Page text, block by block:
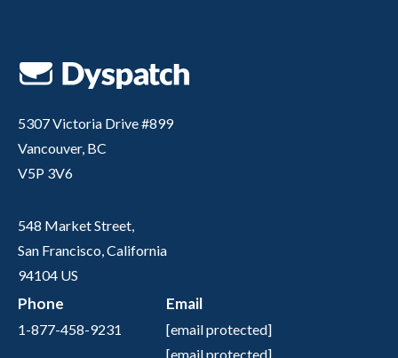
5307 Victoria Drive #899
Vancouver, BC
V5P 3V6
548 Market Street,
San Francisco, California
94104 US
Phone
1-877-458-9231
Email
[email protected]
[email protected]